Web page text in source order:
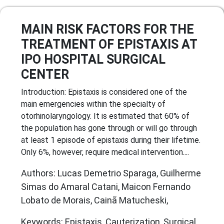
MAIN RISK FACTORS FOR THE
TREATMENT OF EPISTAXIS AT
IPO HOSPITAL SURGICAL
CENTER
Introduction: Epistaxis is considered one of the
main emergencies within the specialty of
otorhinolaryngology. It is estimated that 60% of
the population has gone through or will go through
at least 1 episode of epistaxis during their lifetime.
Only 6%, however, require medical intervention....
Authors: Lucas Demetrio Sparaga, Guilherme
Simas do Amaral Catani, Maicon Fernando
Lobato de Morais, Cainã Matucheski,
Keywords: Epistaxis, Cauterization, Surgical